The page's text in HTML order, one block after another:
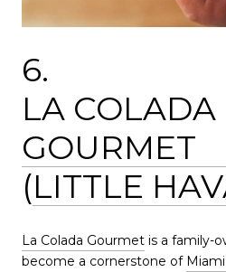
6.
LA COLADA
GOURMET
(LITTLE
La Colada Gourmet is a family-
become a cornerstone of